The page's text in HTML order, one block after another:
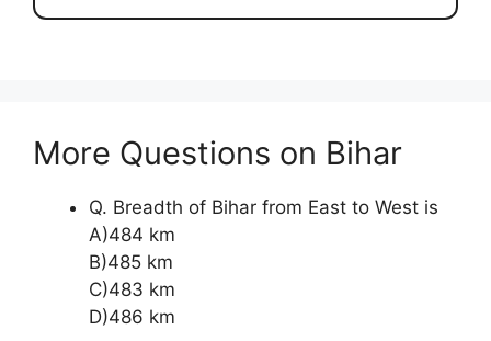
More Questions on Bihar
Q. Breadth of Bihar from East to West is
A)484 km
B)485 km
C)483 km
D)486 km